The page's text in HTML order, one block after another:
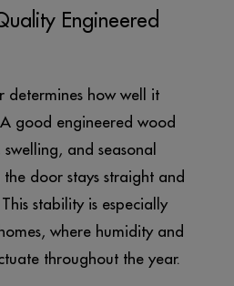
Engineered
determines how well it
good engineered wood
and seasonal
door stays straight and
stability is especially
where humidity and
throughout the year.